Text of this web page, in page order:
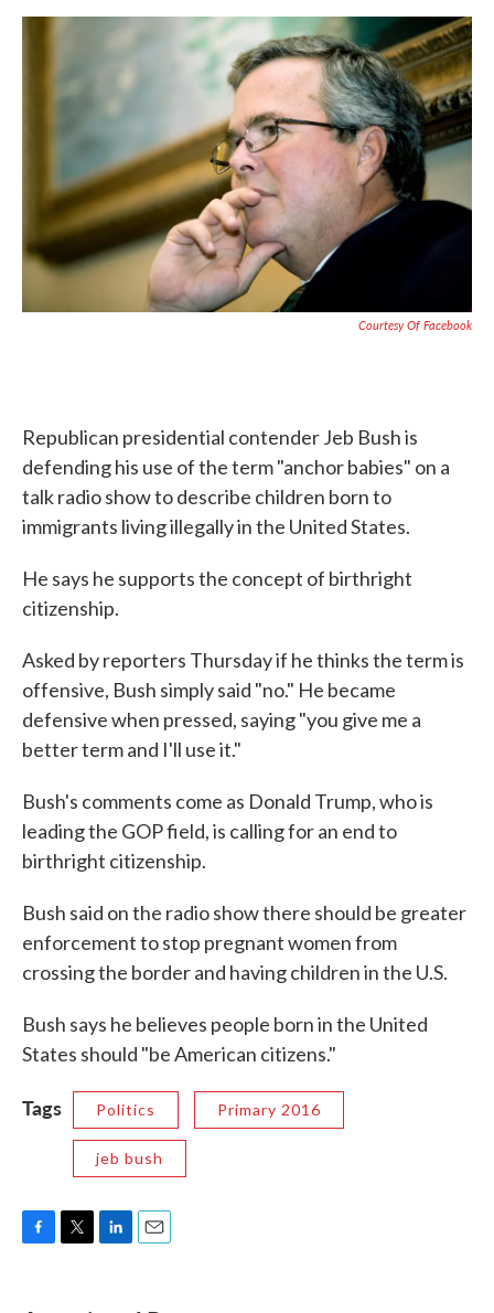
c
e
b
o
o
k
i
t
e
r
n
e
d
I
n
a
i
l
Courtesy Of Facebook
Republican presidential contender Jeb Bush is
defending his use of the term "anchor babies" on a
talk radio show to describe children born to
immigrants living illegally in the United States.
He says he supports the concept of birthright
citizenship.
Asked by reporters Thursday if he thinks the term is
offensive, Bush simply said "no." He became
defensive when pressed, saying "you give me a
better term and I'll use it."
Bush's comments come as Donald Trump, who is
leading the GOP field, is calling for an end to
birthright citizenship.
Bush said on the radio show there should be greater
enforcement to stop pregnant women from
crossing the border and having children in the U.S.
Bush says he believes people born in the United
States should "be American citizens."
Tags Politics Primary 2016
jeb bush